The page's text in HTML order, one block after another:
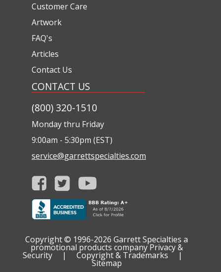
Customer Care
Artwork
FAQ's
Articles
Contact Us
CONTACT US
(800) 320-1510
Monday thru Friday
9:00am - 5:30pm (EST)
service@garrettspecialties.com
Copyright © 1996-2026 Garrett Specialties a
promotional products company Privacy &
Security | Copyright & Trademarks |
Sitemap